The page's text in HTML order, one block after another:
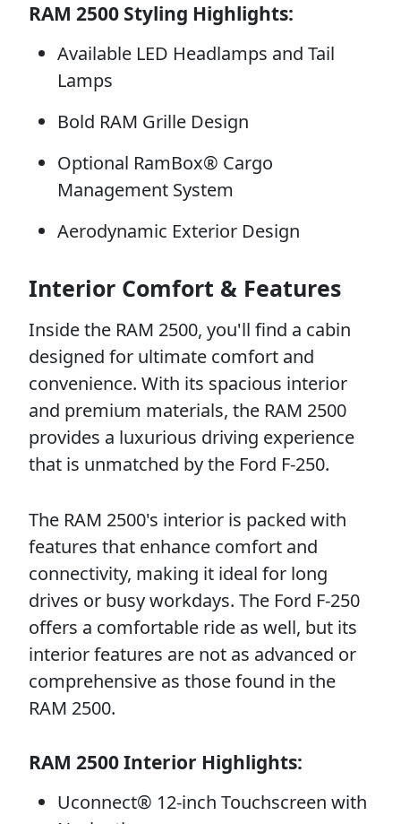
RAM 2500 Styling Highlights:
Available LED Headlamps and Tail
Lamps
Bold RAM Grille Design
Optional RamBox® Cargo
Management System
Aerodynamic Exterior Design
Interior Comfort & Features
Inside the RAM 2500, you'll find a cabin
designed for ultimate comfort and
convenience. With its spacious interior
and premium materials, the RAM 2500
provides a luxurious driving experience
that is unmatched by the Ford F-250.
The RAM 2500's interior is packed with
features that enhance comfort and
connectivity, making it ideal for long
drives or busy workdays. The Ford F-250
offers a comfortable ride as well, but its
interior features are not as advanced or
comprehensive as those found in the
RAM 2500.
RAM 2500 Interior Highlights:
Uconnect® 12-inch Touchscreen with